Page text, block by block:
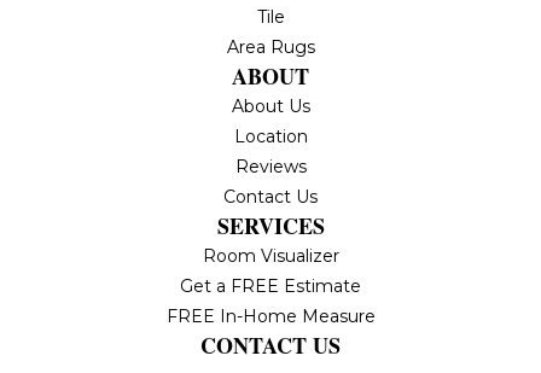
Tile
Area Rugs
ABOUT
About Us
Location
Reviews
Contact Us
SERVICES
Room Visualizer
Get a FREE Estimate
FREE In-Home Measure
CONTACT US